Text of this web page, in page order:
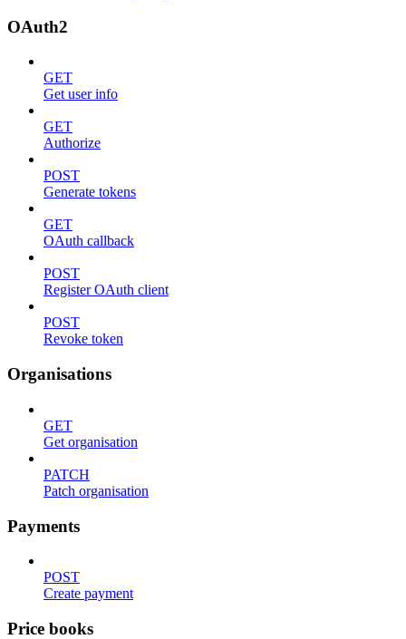
OAuth2
GET
Get user info
GET
Authorize
POST
Generate tokens
GET
OAuth callback
POST
Register OAuth client
POST
Revoke token
Organisations
GET
Get organisation
PATCH
Patch organisation
Payments
POST
Create payment
Price books